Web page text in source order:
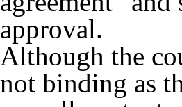
approval.
Although the
not binding as